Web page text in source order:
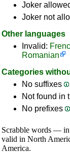
Joker
Joker not
Other languages
Invalid:
Romanian
Categories
No suffixes
Not found in
No prefixes
Scrabble words —
valid in North
America.